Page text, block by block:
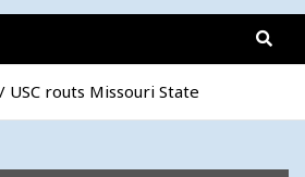
USC routs Missouri State